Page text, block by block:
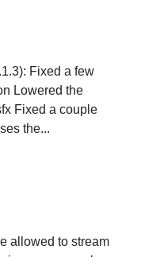
Fixed a few
Lowered the
Fixed a couple
the...
allowed to stream